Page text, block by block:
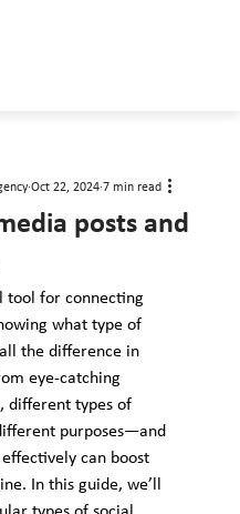
posts and
Oct 22, 2024 7 min read
tool for connecting
what type of
the difference in
eye-catching
different types of
purposes—and
can boost
In this guide, we’ll